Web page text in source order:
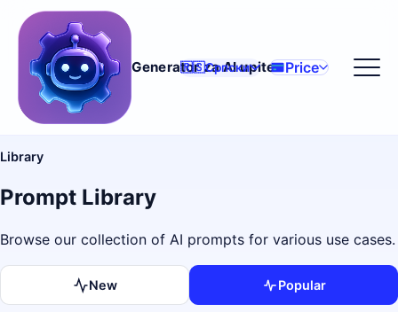
Generator za AI upite
🇷🇸Српски Price
Library
Prompt Library
Browse our collection of AI prompts for various use cases.
New Popular